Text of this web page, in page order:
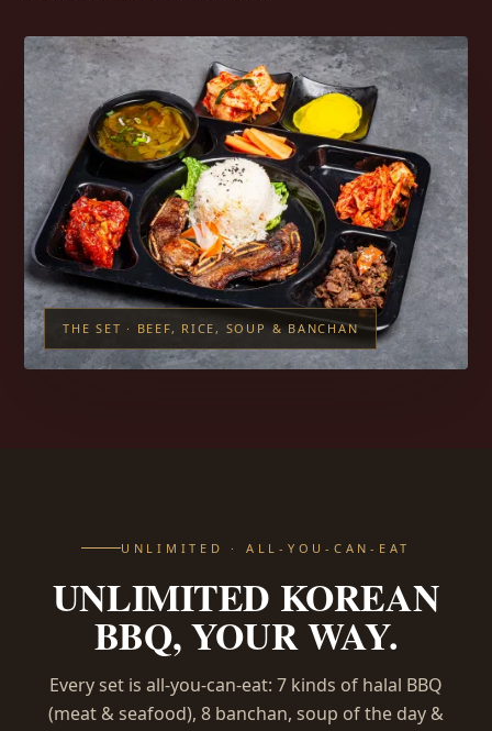
THE SET · BEEF, RICE, SOUP & BANCHAN
UNLIMITED · ALL-YOU-CAN-EAT
UNLIMITED KOREAN
BBQ, YOUR WAY.
Every set is all-you-can-eat: 7 kinds of halal BBQ
(meat & seafood), 8 banchan, soup of the day &